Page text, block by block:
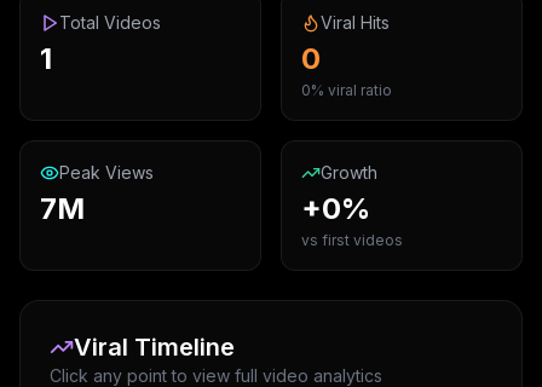
Total Videos
1
Viral Hits
0
0% viral ratio
Peak Views
7M
Growth
+0%
vs first videos
Viral Timeline
Click any point to view full video analytics